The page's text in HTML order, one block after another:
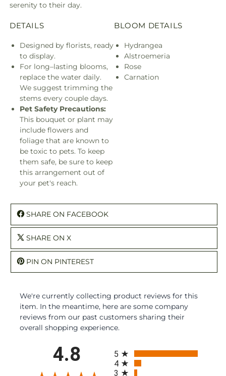
serenity to their day.
DETAILS
Designed by florists, ready
to display.
For long–lasting blooms,
replace the water daily.
We suggest trimming the
stems every couple days.
Pet Safety Precautions:
This bouquet or plant may
include flowers and
foliage that are known to
be toxic to pets. To keep
them safe, be sure to keep
this arrangement out of
your pet's reach.
BLOOM DETAILS
Hydrangea
Alstroemeria
Rose
Carnation
SHARE ON FACEBOOK
SHARE ON X
PIN ON PINTEREST
We're currently collecting product reviews for this
item. In the meantime, here are some company
reviews from our past customers sharing their
overall shopping experience.
4.8
5
4
3